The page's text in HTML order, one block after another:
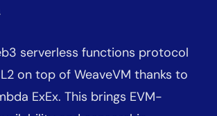
serverless functions protocol
on top of WeaveVM thanks to
ExEx. This brings EVM-